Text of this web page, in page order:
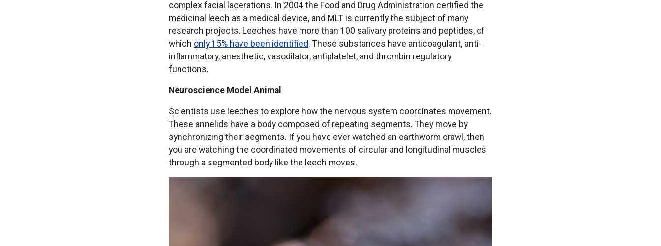
complex facial lacerations. In 2004 the Food and Drug Administration certified the
medicinal leech as a medical device, and MLT is currently the subject of many
research projects. Leeches have more than 100 salivary proteins and peptides, of
which only 15% have been identified. These substances have anticoagulant, anti-
inflammatory, anesthetic, vasodilator, antiplatelet, and thrombin regulatory
functions.
Neuroscience Model Animal
Scientists use leeches to explore how the nervous system coordinates movement.
These annelids have a body composed of repeating segments. They move by
synchronizing their segments. If you have ever watched an earthworm crawl, then
you are watching the coordinated movements of circular and longitudinal muscles
through a segmented body like the leech moves.